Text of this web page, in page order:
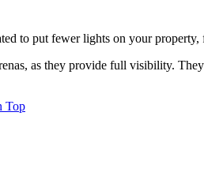
to put fewer lights on your property,
as they provide full visibility.
Top